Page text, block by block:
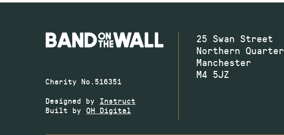
Charity No.516351
Designed by Instruct
Built by OH Digital
25 Swan Street
Northern Quarter
Manchester
M4 5JZ